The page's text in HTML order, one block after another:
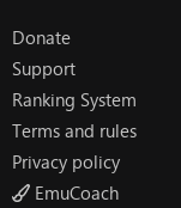
Donate
Support
Ranking System
Terms and rules
Privacy policy
EmuCoach